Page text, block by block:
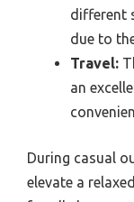
different
due to
Travel:
an
During casual
elevate a